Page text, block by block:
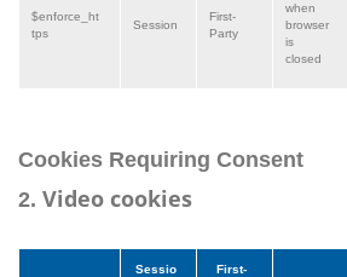
$enforce_ht
tps
Session
First-
Party
when
browser
is
closed
Cookies Requiring Consent
2. Video cookies
Sessio
First-